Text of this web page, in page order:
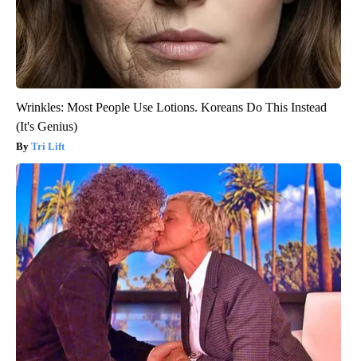
Wrinkles: Most People Use Lotions. Koreans Do This Instead
(It's Genius)
Tri Lift